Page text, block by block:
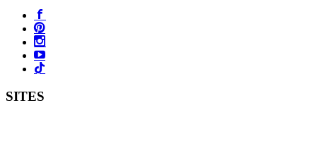
SITES